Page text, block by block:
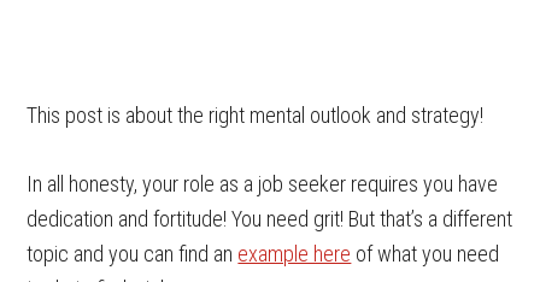
This post is about the right mental outlook and strategy!
In all honesty, your role as a job seeker requires you have
dedication and fortitude! You need grit! But that’s a different
topic and you can find an example here of what you need